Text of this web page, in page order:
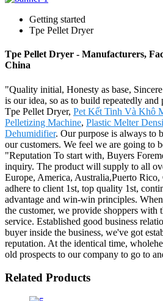
Getting started
Tpe Pellet Dryer
Tpe Pellet Dryer - Manufacturers,
China
"Quality initial, Honesty as base,
is our idea, so as to build repeatedly and
Tpe Pellet Dryer, Pet Kết Tinh Và Khô
Pelletizing Machine, Plastic Melter
Dehumidifier. Our purpose is always to
our customers. We feel we are going to
"Reputation To start with, Buyers
inquiry. The product will supply to all
Europe, America, Australia,Puerto
adhere to client 1st, top quality 1st,
advantage and win-win principles.
the customer, we provide shoppers with
service. Established good business
buyer inside the business, we've got
reputation. At the identical time,
old prospects to our company to go to
Related Products